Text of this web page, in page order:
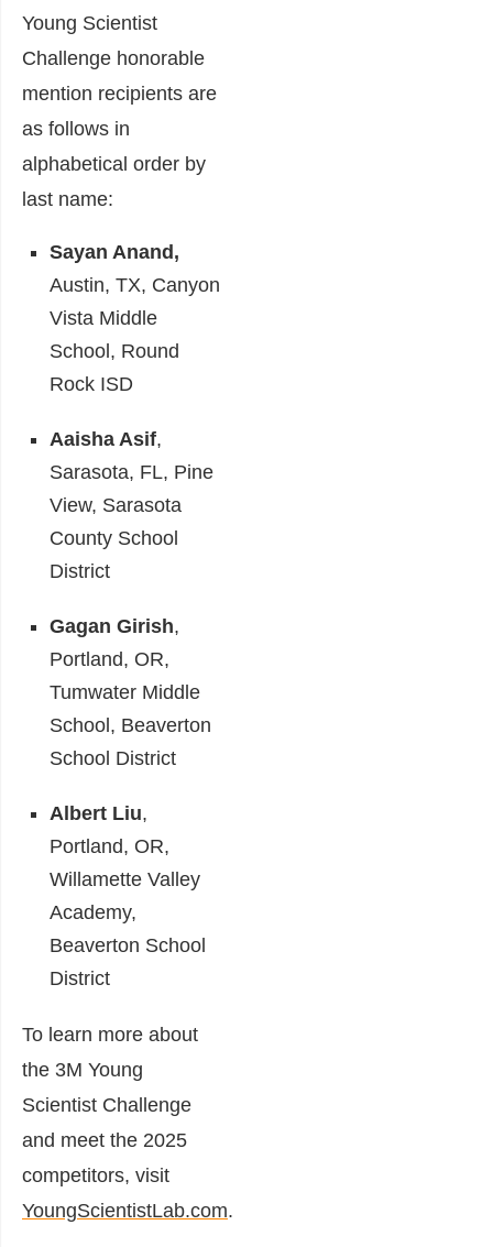
Young Scientist
Challenge honorable
mention recipients are
as follows in
alphabetical order by
last name:
Sayan Anand,
Austin, TX, Canyon
Vista Middle
School, Round
Rock ISD
Aaisha Asif,
Sarasota, FL, Pine
View, Sarasota
County School
District
Gagan Girish,
Portland, OR,
Tumwater Middle
School, Beaverton
School District
Albert Liu,
Portland, OR,
Willamette Valley
Academy,
Beaverton School
District
To learn more about
the 3M Young
Scientist Challenge
and meet the 2025
competitors, visit
YoungScientistLab.com.